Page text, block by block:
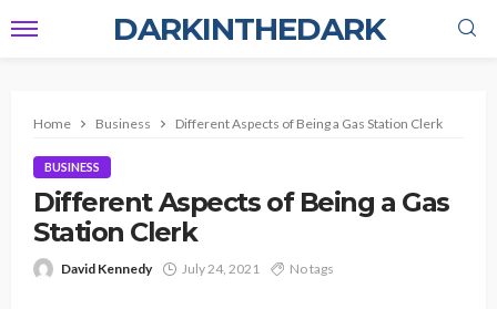
DARKINTHEDARK
Home Business Different Aspects of Being a Gas Station Clerk
BUSINESS
Different Aspects of Being a Gas
Station Clerk
David Kennedy July 24, 2021 No tags